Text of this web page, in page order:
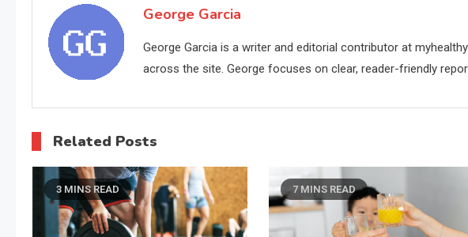
George Garcia
George Garcia is a writer and editorial contributor at
across the site. George focuses on clear, reader-friendly
Related Posts
3 MINS READ 7 MINS READ